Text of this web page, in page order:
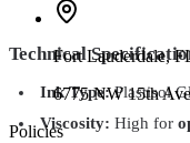
Technical
Ink Type:Plastisol
Viscosity: High for
Fort Lauderdale,
6775 NW 15th
Policies